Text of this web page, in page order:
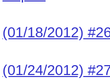
(01/18/2012)
(01/24/2012)